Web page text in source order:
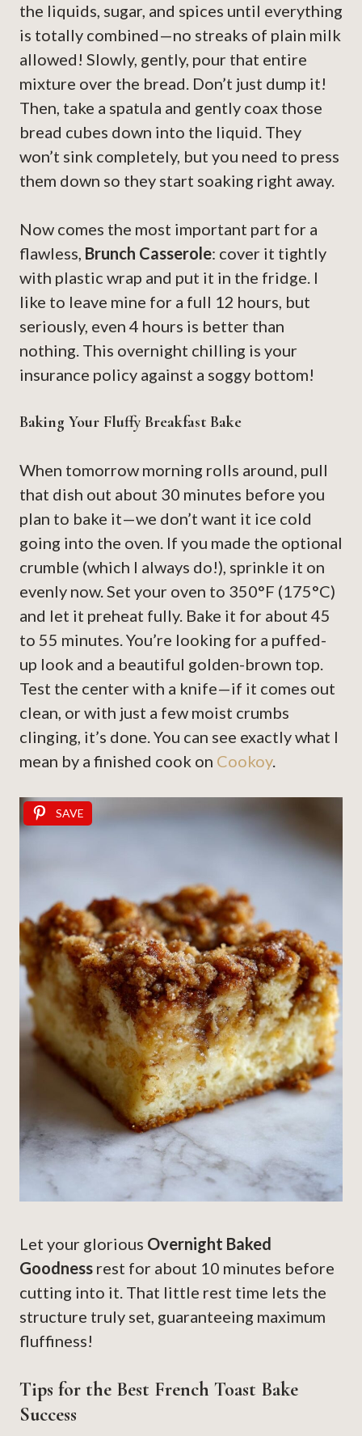
the liquids, sugar, and spices until everything
is totally combined—no streaks of plain milk
allowed! Slowly, gently, pour that entire
mixture over the bread. Don’t just dump it!
Then, take a spatula and gently coax those
bread cubes down into the liquid. They
won’t sink completely, but you need to press
them down so they start soaking right away.
Now comes the most important part for a
flawless, Brunch Casserole: cover it tightly
with plastic wrap and put it in the fridge. I
like to leave mine for a full 12 hours, but
seriously, even 4 hours is better than
nothing. This overnight chilling is your
insurance policy against a soggy bottom!
Baking Your Fluffy Breakfast Bake
When tomorrow morning rolls around, pull
that dish out about 30 minutes before you
plan to bake it—we don’t want it ice cold
going into the oven. If you made the optional
crumble (which I always do!), sprinkle it on
evenly now. Set your oven to 350°F (175°C)
and let it preheat fully. Bake it for about 45
to 55 minutes. You’re looking for a puffed-
up look and a beautiful golden-brown top.
Test the center with a knife—if it comes out
clean, or with just a few moist crumbs
clinging, it’s done. You can see exactly what I
mean by a finished cook on Cookoy.
SAVE
Let your glorious Overnight Baked
Goodness rest for about 10 minutes before
cutting into it. That little rest time lets the
structure truly set, guaranteeing maximum
fluffiness!
Tips for the Best French Toast Bake
Success